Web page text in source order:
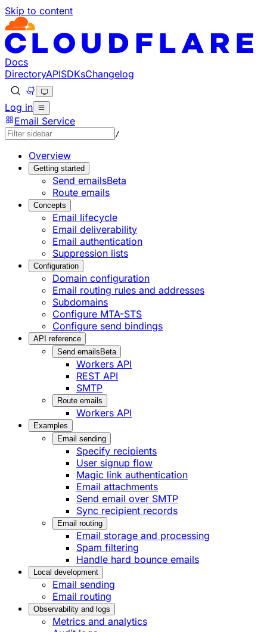
Skip to content
Documentation Index
Fetch the complete documentation index at: https://
Use this file to discover all available pages before
Docs
DirectoryAPISDKsChangelog
Log in
Email Service
/
Overview
Getting started
Send emailsBeta
Route emails
Concepts
Email lifecycle
Email deliverability
Email authentication
Suppression lists
Configuration
Domain configuration
Email routing rules and addresses
Subdomains
Configure MTA-STS
Configure send bindings
API reference
Send emails Beta
Workers API
REST API
SMTP
Route emails
Workers API
Examples
Email sending
Specify recipients
User signup flow
Magic link authentication
Email attachments
Send email over SMTP
Sync recipient records
Email routing
Email storage and processing
Spam filtering
Handle hard bounce emails
Local development
Email sending
Email routing
Observability and logs
Metrics and analytics